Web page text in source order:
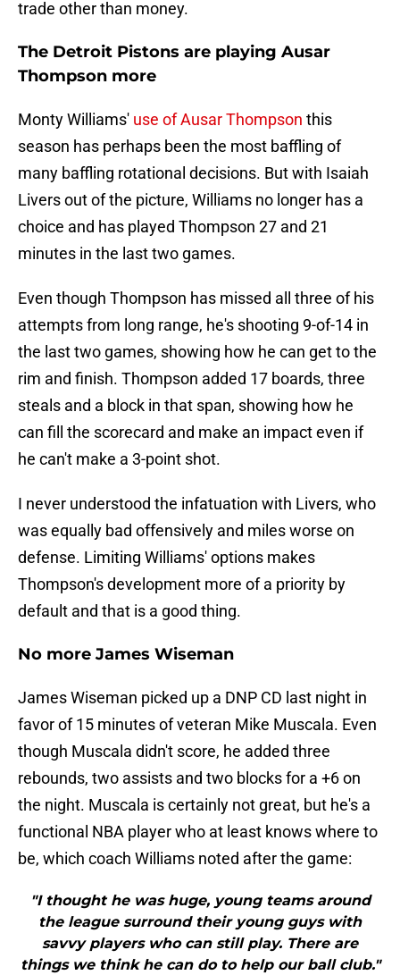
trade other than money.
The Detroit Pistons are playing Ausar
Thompson more
Monty Williams' use of Ausar Thompson this
season has perhaps been the most baffling of
many baffling rotational decisions. But with Isaiah
Livers out of the picture, Williams no longer has a
choice and has played Thompson 27 and 21
minutes in the last two games.
Even though Thompson has missed all three of his
attempts from long range, he's shooting 9-of-14 in
the last two games, showing how he can get to the
rim and finish. Thompson added 17 boards, three
steals and a block in that span, showing how he
can fill the scorecard and make an impact even if
he can't make a 3-point shot.
I never understood the infatuation with Livers, who
was equally bad offensively and miles worse on
defense. Limiting Williams' options makes
Thompson's development more of a priority by
default and that is a good thing.
No more James Wiseman
James Wiseman picked up a DNP CD last night in
favor of 15 minutes of veteran Mike Muscala. Even
though Muscala didn't score, he added three
rebounds, two assists and two blocks for a +6 on
the night. Muscala is certainly not great, but he's a
functional NBA player who at least knows where to
be, which coach Williams noted after the game:
"I thought he was huge, young teams around
the league surround their young guys with
savvy players who can still play. There are
things we think he can do to help our ball club."